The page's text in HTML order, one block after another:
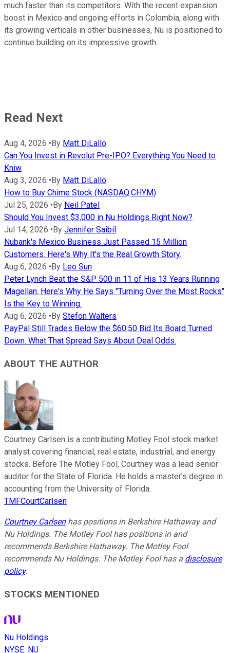
much faster than its competitors. With the recent expansion
boost in Mexico and ongoing efforts in Colombia, along with
its growing verticals in other businesses, Nu is positioned to
continue building on its impressive growth.
Read Next
Aug 4, 2026 •By Matt DiLallo
Can You Invest in Revolut Pre-IPO? Everything You Need to
Kniw
Aug 3, 2026 •By Matt DiLallo
How to Buy Chime Stock (NASDAQ:CHYM)
Jul 25, 2026 •By Neil Patel
Should You Invest $3,000 in Nu Holdings Right Now?
Jul 14, 2026 •By Jennifer Saibil
Nubank's Mexico Business Just Passed 15 Million
Customers. Here's Why It's the Real Growth Story.
Aug 6, 2026 •By Leo Sun
Peter Lynch Beat the S&P 500 in 11 of His 13 Years Running
Magellan. Here's Why He Says "Turning Over the Most Rocks"
Is the Key to Winning.
Aug 6, 2026 •By Stefon Walters
PayPal Still Trades Below the $60.50 Bid Its Board Turned
Down. What That Spread Says About Deal Odds.
ABOUT THE AUTHOR
Courtney Carlsen is a contributing Motley Fool stock market
analyst covering financial, real estate, industrial, and energy
stocks. Before The Motley Fool, Courtney was a lead senior
auditor for the State of Florida. He holds a master’s degree in
accounting from the University of Florida.
TMFCourtCarlsen
Courtney Carlsenhas positions in Berkshire Hathaway and
Nu Holdings. The Motley Fool has positions in and
recommends Berkshire Hathaway. The Motley Fool
recommends Nu Holdings. The Motley Fool has a disclosure
policy.
STOCKS MENTIONED
Nu Holdings
NYSE: NU